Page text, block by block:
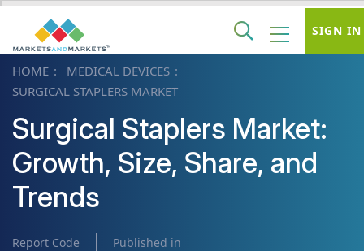
HOME
MEDICAL DEVICES
SURGICAL STAPLERS MARKET
Surgical Staplers Market:
Growth, Size, Share, and
Trends
Report Code
Published in
SIGN IN